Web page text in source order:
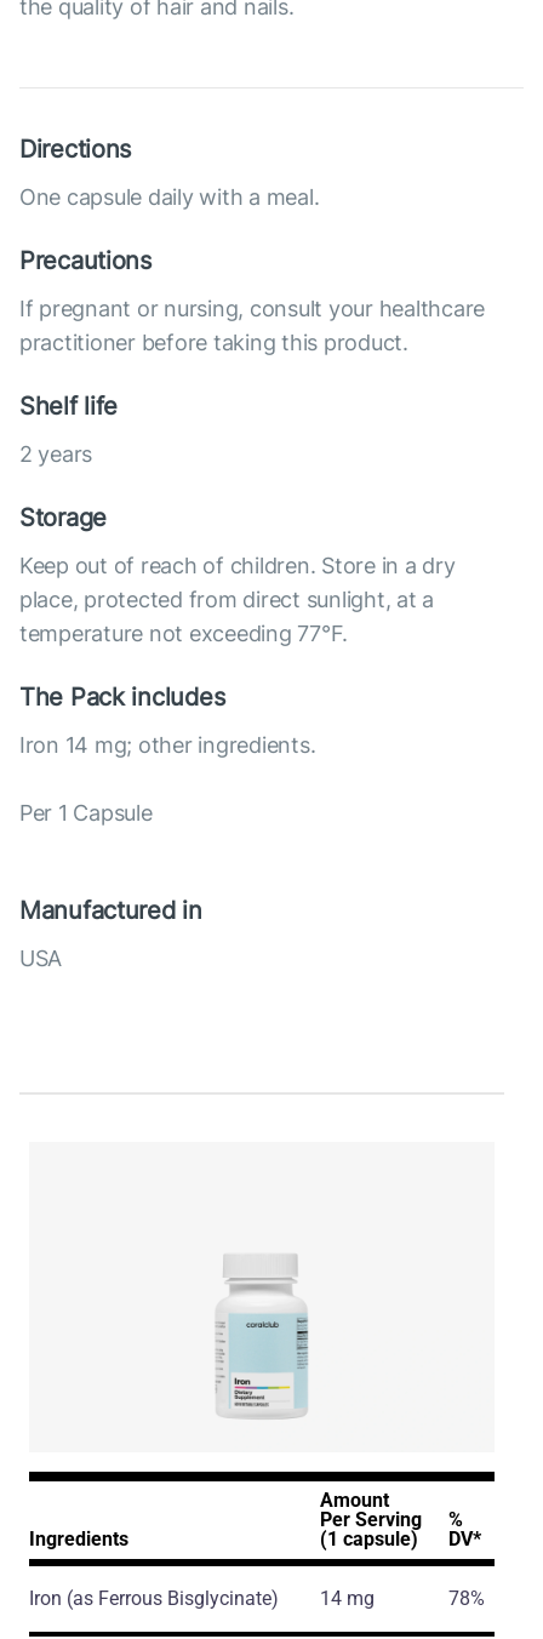
the quality of hair and nails.
Directions
One capsule daily with a meal.
Precautions
If pregnant or nursing, consult your healthcare
practitioner before taking this product.
Shelf life
2 years
Storage
Keep out of reach of children. Store in a dry
place, protected from direct sunlight, at a
temperature not exceeding 77°F.
The Pack includes
Iron 14 mg; other ingredients.
Per 1 Capsule
Manufactured in
USA
Ingredients
Amount
Per Serving
(1 capsule)
%
DV*
Iron (as Ferrous Bisglycinate) 14 mg 78%